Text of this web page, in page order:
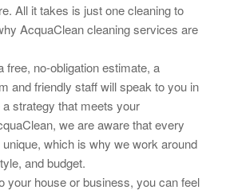
All it takes is just one cleaning to
AcquaClean cleaning services are
free, no-obligation estimate, a
and friendly staff will speak to you in
strategy that meets your
we are aware that every
which is why we work around
and budget.
your house or business, you can feel